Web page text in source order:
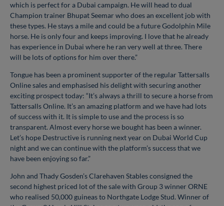
which is perfect for a Dubai campaign. He will head to dual
Champion trainer Bhupat Seemar who does an excellent job with
these types. He stays a mile and could be a future Godolphin Mile
horse. He is only four and keeps improving. I love that he already
has experience in Dubai where he ran very well at three. There
will be lots of options for him over there.”
Tongue has been a prominent supporter of the regular Tattersalls
Online sales and emphasised his delight with securing another
exciting prospect today: “It’s always a thrill to secure a horse from
Tattersalls Online. It’s an amazing platform and we have had lots
of success with it. It is simple to use and the process is so
transparent. Almost every horse we bought has been a winner.
Let’s hope Destructive is running next year on Dubai World Cup
night and we can continue with the platform’s success that we
have been enjoying so far.”
John and Thady Gosden’s Clarehaven Stables consigned the
second highest priced lot of the sale with Group 3 winner ORNE
who realised 50,000 guineas to Northgate Lodge Stud. Winner of